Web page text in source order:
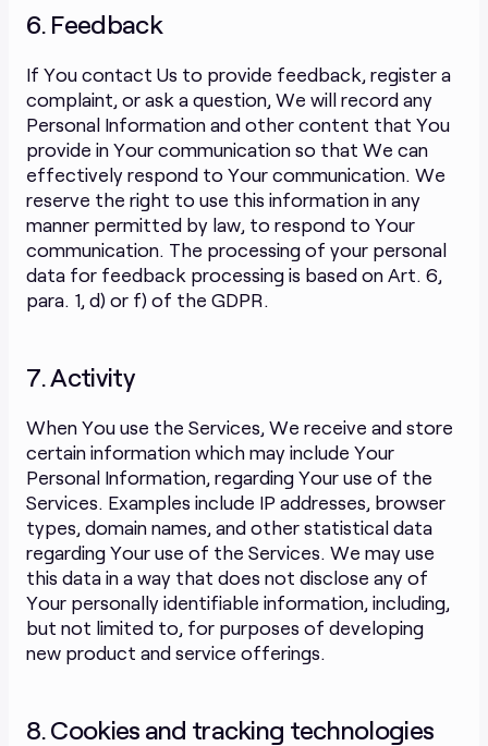
6. Feedback
If You contact Us to provide feedback, register a
complaint, or ask a question, We will record any
Personal Information and other content that You
provide in Your communication so that We can
effectively respond to Your communication. We
reserve the right to use this information in any
manner permitted by law, to respond to Your
communication. The processing of your personal
data for feedback processing is based on Art. 6,
para. 1, d) or f) of the GDPR.
7. Activity
When You use the Services, We receive and store
certain information which may include Your
Personal Information, regarding Your use of the
Services. Examples include IP addresses, browser
types, domain names, and other statistical data
regarding Your use of the Services. We may use
this data in a way that does not disclose any of
Your personally identifiable information, including,
but not limited to, for purposes of developing
new product and service offerings.
8. Cookies and tracking technologies